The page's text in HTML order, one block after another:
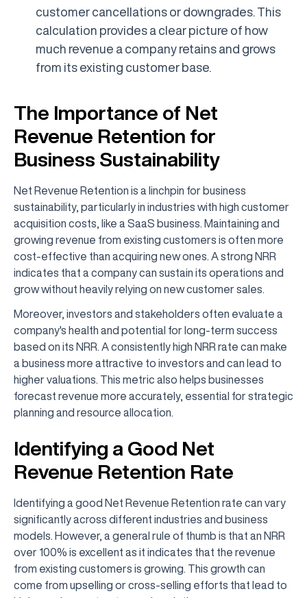
customer cancellations or downgrades. This
calculation provides a clear picture of how
much revenue a company retains and grows
from its existing customer base.
The Importance of Net
Revenue Retention for
Business Sustainability
Net Revenue Retention is a linchpin for business
sustainability, particularly in industries with high customer
acquisition costs, like a SaaS business. Maintaining and
growing revenue from existing customers is often more
cost-effective than acquiring new ones. A strong NRR
indicates that a company can sustain its operations and
grow without heavily relying on new customer sales.
Moreover, investors and stakeholders often evaluate a
company's health and potential for long-term success
based on its NRR. A consistently high NRR rate can make
a business more attractive to investors and can lead to
higher valuations. This metric also helps businesses
forecast revenue more accurately, essential for strategic
planning and resource allocation.
Identifying a Good Net
Revenue Retention Rate
Identifying a good Net Revenue Retention rate can vary
significantly across different industries and business
models. However, a general rule of thumb is that an NRR
over 100% is excellent as it indicates that the revenue
from existing customers is growing. This growth can
come from upselling or cross-selling efforts that lead to